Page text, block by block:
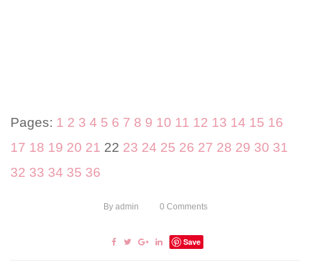
Pages: 1 2 3 4 5 6 7 8 9 10 11 12 13 14 15 16
17 18 19 20 21 22 23 24 25 26 27 28 29 30 31
32 33 34 35 36
By admin 0 Comments
Save